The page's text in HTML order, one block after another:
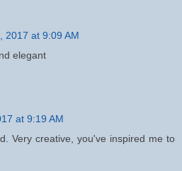
2017 at 9:09 AM
elegant
at 9:19 AM
Very creative, you've inspired me to